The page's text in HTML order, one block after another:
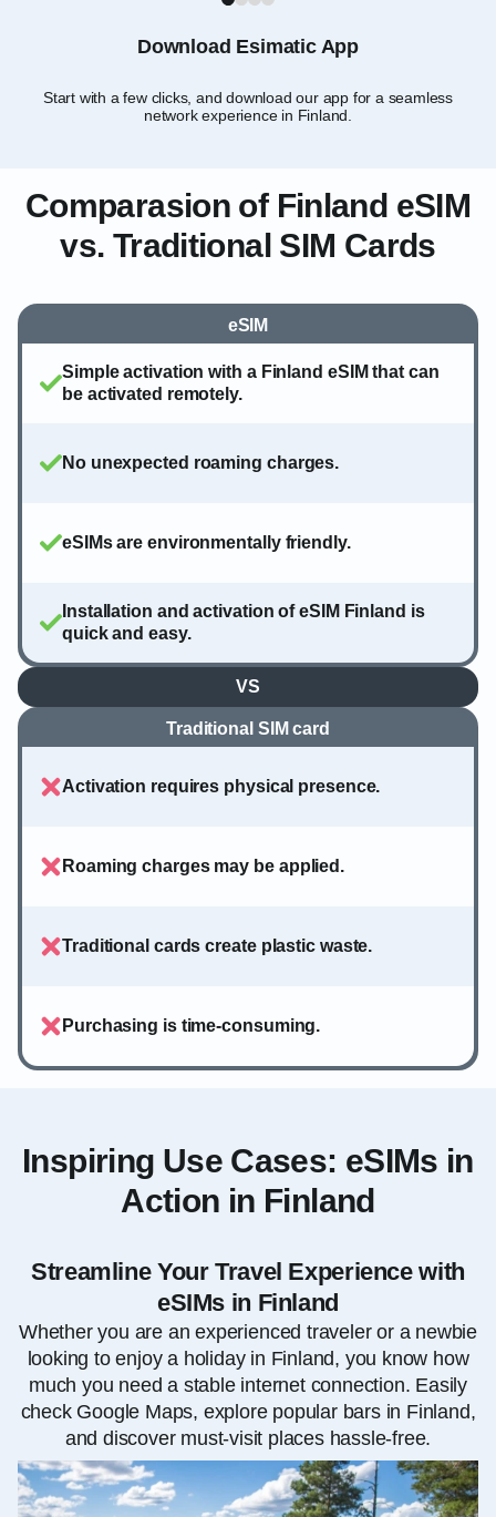
Download Esimatic App
Start with a few clicks, and download our app for a seamless
network experience in Finland.
Comparasion of Finland eSIM
vs. Traditional SIM Cards
eSIM
Simple activation with a Finland eSIM that can
be activated remotely.
No unexpected roaming charges.
eSIMs are environmentally friendly.
Installation and activation of eSIM Finland is
quick and easy.
VS
Traditional SIM card
Activation requires physical presence.
Roaming charges may be applied.
Traditional cards create plastic waste.
Purchasing is time-consuming.
Inspiring Use Cases: eSIMs in
Action in Finland
Streamline Your Travel Experience with
eSIMs in Finland
Whether you are an experienced traveler or a newbie
looking to enjoy a holiday in Finland, you know how
much you need a stable internet connection. Easily
check Google Maps, explore popular bars in Finland,
and discover must-visit places hassle-free.